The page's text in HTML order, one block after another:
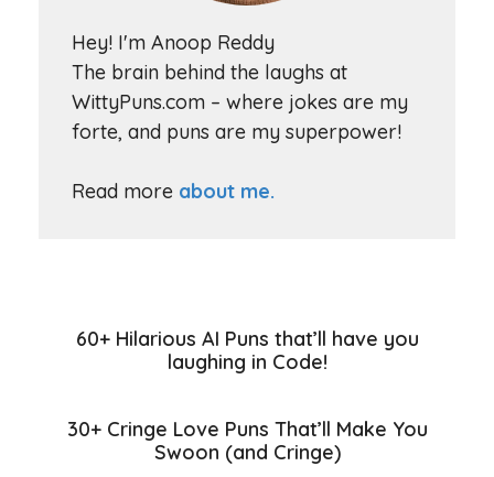
Hey! I'm Anoop Reddy
The brain behind the laughs at
WittyPuns.com – where jokes are my
forte, and puns are my superpower!
Read more about me.
60+ Hilarious AI Puns that’ll have you
laughing in Code!
30+ Cringe Love Puns That’ll Make You
Swoon (and Cringe)